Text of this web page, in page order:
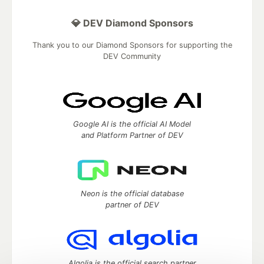
💎 DEV Diamond Sponsors
Thank you to our Diamond Sponsors for supporting the
DEV Community
Google AI is the official AI Model
and Platform Partner of DEV
Neon is the official database
partner of DEV